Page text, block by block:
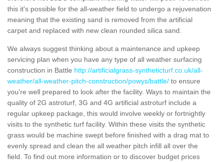
this it's possible for the all-weather field to undergo a rejuvenation
meaning that the existing sand is removed from the artificial
carpet and replaced with new clean rounded silica sand.
We always suggest thinking about a maintenance and upkeep
servicing plan when you have any type of all weather surfacing
construction in Battle http://artificialgrass-syntheticturf.co.uk/all-
weather/all-weather-pitch-construction/powys/battle/ to ensure
you're well prepared to look after the facility. Ways to maintain the
quality of 2G astroturf, 3G and 4G artificial astroturf include a
regular upkeep package, this would involve weekly or fortnightly
visits to the synthetic turf facility. Within these visits the synthetic
grass would be machine swept before finished with a drag mat to
evenly spread and clean the all weather pitch infill all over the
field. To find out more information or to discover budget prices